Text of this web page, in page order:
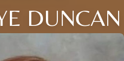
DUNCAN